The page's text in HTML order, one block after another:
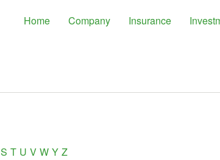
Home Company Insurance
S T U V W Y Z